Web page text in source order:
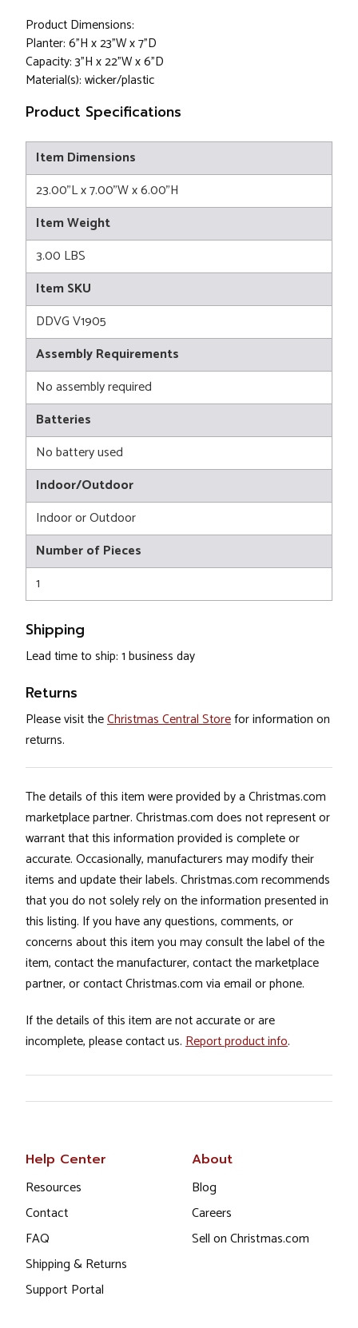
Product Dimensions:
Planter: 6"H x 23"W x 7"D
Capacity: 3"H x 22"W x 6"D
Material(s): wicker/plastic
Product Specifications
Item Dimensions
23.00"L x 7.00"W x 6.00"H
Item Weight
3.00 LBS
Item SKU
DDVG V1905
Assembly Requirements
No assembly required
Batteries
No battery used
Indoor/Outdoor
Indoor or Outdoor
Number of Pieces
1
Shipping
Lead time to ship: 1 business day
Returns
Please visit theChristmas Central Storefor information on
returns.
The details of this item were provided by a Christmas.com
marketplace partner. Christmas.com does not represent or
warrant that this information provided is complete or
accurate. Occasionally, manufacturers may modify their
items and update their labels. Christmas.com recommends
that you do not solely rely on the information presented in
this listing. If you have any questions, comments, or
concerns about this item you may consult the label of the
item, contact the manufacturer, contact the marketplace
partner, or contact Christmas.com via email or phone.
If the details of this item are not accurate or are
incomplete, please contact us. Report product info.
Help Center
Resources
Contact
FAQ
Shipping & Returns
Support Portal
About
Blog
Careers
Sell on Christmas.com